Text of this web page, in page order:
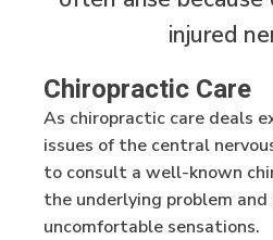
injured
Chiropractic Care
As chiropractic care deals
issues of the central
to consult a well-known
the underlying problem and
uncomfortable sensations.